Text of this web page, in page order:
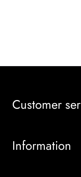
Customer
Information